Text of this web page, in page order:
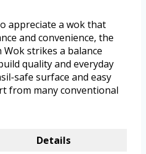
appreciate a wok that
and convenience, the
Wok strikes a balance
quality and everyday
safe surface and easy
from many conventional
Details